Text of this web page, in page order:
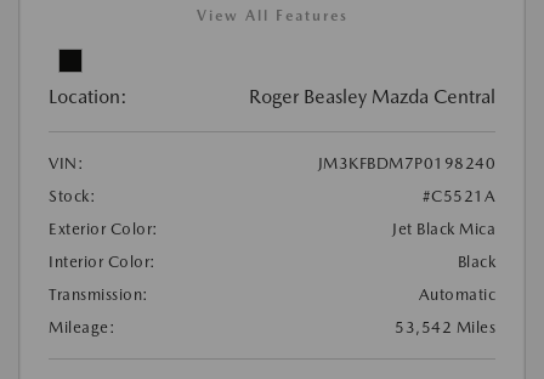
View All Features
Location: Roger Beasley Mazda Central
VIN:
JM3KFBDM7P0198240
Stock:
#C5521A
Exterior Color:
Jet Black Mica
Interior Color:
Black
Transmission:
Automatic
Mileage:
53,542 Miles